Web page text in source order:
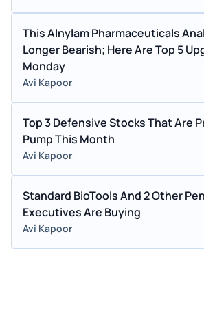
This Alnylam Pharmaceuticals
Longer Bearish; Here Are Top 5
Monday
Avi Kapoor
Top 3 Defensive Stocks That Are
Pump This Month
Avi Kapoor
Standard BioTools And 2 Other
Executives Are Buying
Avi Kapoor